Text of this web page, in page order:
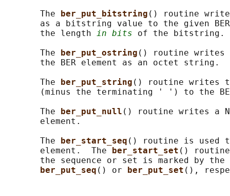
       The
ber_put_bitstring () routine
as a bitstring value to the given
       the length
in bits of the bitstring.
       The
ber_put_ostring () routine writes
       the BER element as an octet string.
       The
ber_put_string () routine writes
(minus the terminating ' ') to the
       The
ber_put_null () routine writes a
       element.
       The
ber_start_seq () routine is used
       element.  The
ber_start_set ()
the sequence or set is marked by the
ber_put_seq () or ber_put_set